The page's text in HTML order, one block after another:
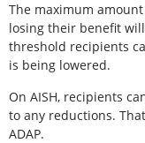
The maximum
losing their benefit
threshold recipients
is being lowered.
On AISH, recipients
to any reductions.
ADAP.